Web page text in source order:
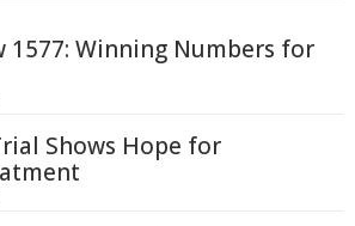
1577: Winning Numbers for
Shows Hope for